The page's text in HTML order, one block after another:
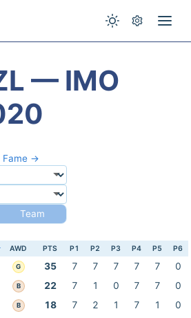
— IMO
Fame →
Team
AWD PTS P1 P2 P3 P4 P5 P6
G 35 7 7 7 7 7
0
B 22 7 1 0 7 7
0
B 18 7 2 1 7 1
0